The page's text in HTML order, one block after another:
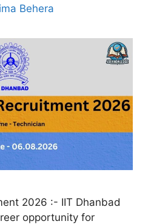
Behera
2026 :- IIT Dhanbad
opportunity for